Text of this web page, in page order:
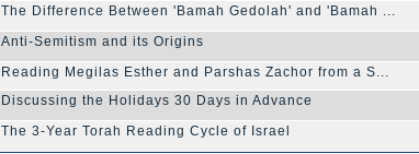
The Difference Between 'Bamah Gedolah' and 'Bamah ...
Anti-Semitism and its Origins
Reading Megilas Esther and Parshas Zachor from a S...
Discussing the Holidays 30 Days in Advance
The 3-Year Torah Reading Cycle of Israel